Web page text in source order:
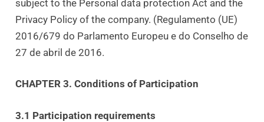
subject to the Personal data protection Act and the
Privacy Policy of the company. (Regulamento (UE)
2016/679 do Parlamento Europeu e do Conselho de
27 de abril de 2016.
CHAPTER 3. Conditions of Participation
3.1 Participation requirements